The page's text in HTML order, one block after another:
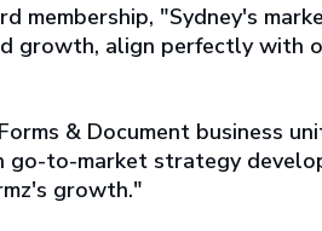
membership, "Sydney's
growth, align perfectly with
& Document business
go-to-market strategy
growth."